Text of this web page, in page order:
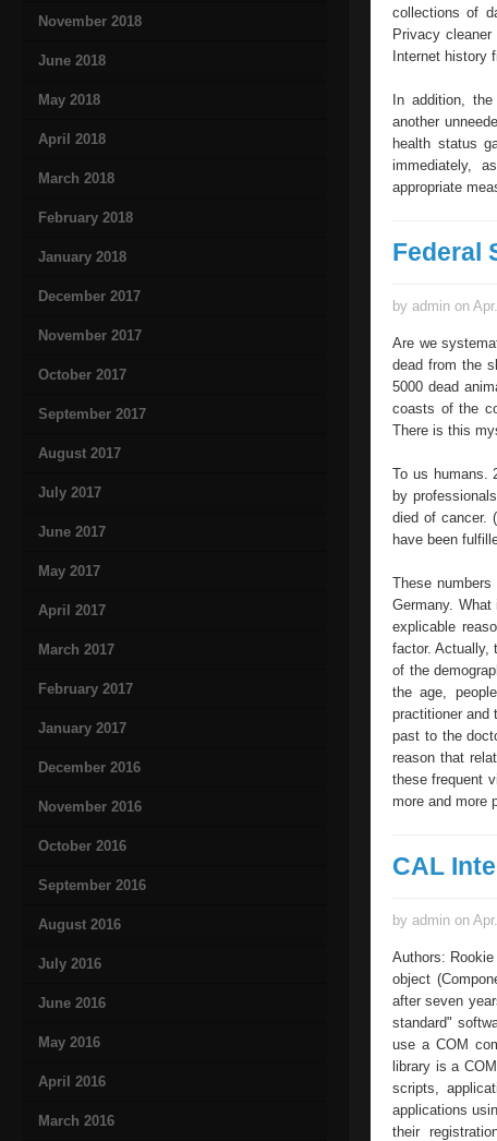
November 2018
June 2018
May 2018
April 2018
March 2018
February 2018
January 2018
December 2017
November 2017
October 2017
September 2017
August 2017
July 2017
June 2017
May 2017
April 2017
March 2017
February 2017
January 2017
December 2016
November 2016
October 2016
September 2016
August 2016
July 2016
June 2016
May 2016
April 2016
March 2016
collections of
Privacy
Internet history
In addition,
another
health status
immediately,
appropriate
Federal
by admin on
Are we
dead from the
5000 dead
coasts of the
There is this
To us humans.
by
died of cancer.
have been
These
Germany.
explicable
factor. Actually,
of the
the age,
practitioner and
past to the
reason that
these frequent
more and more
CAL
by admin on
Authors:
object
after seven
standard"
use a COM
library is a
scripts,
applications
their